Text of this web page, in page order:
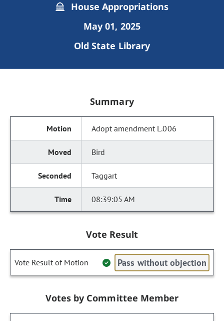
House Appropriations
May 01, 2025
Old State Library
Summary
Adopt amendment L.006
Bird
Taggart
08:39:05 AM
Vote Result
Vote Result of Motion Pass without objection
Votes by Committee Member